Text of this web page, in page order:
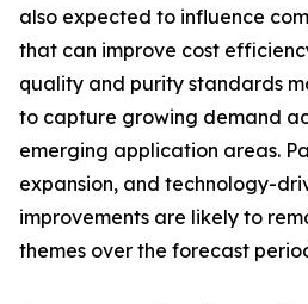
also expected to influence
that can improve cost
quality and purity standards
to capture growing demand
emerging application areas.
expansion, and technology-
improvements are likely to
themes over the forecast